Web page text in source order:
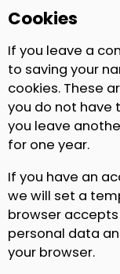
Cookies
If you leave a
to saving your
cookies. These
you do not have
you leave
for one year.
If you have an
we will set a
browser accepts
personal data
your browser.